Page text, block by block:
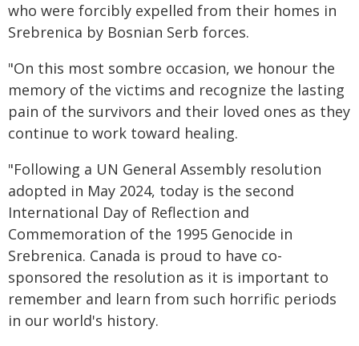
who were forcibly expelled from their homes in
Srebrenica by Bosnian Serb forces.
"On this most sombre occasion, we honour the
memory of the victims and recognize the lasting
pain of the survivors and their loved ones as they
continue to work toward healing.
"Following a UN General Assembly resolution
adopted in May 2024, today is the second
International Day of Reflection and
Commemoration of the 1995 Genocide in
Srebrenica. Canada is proud to have co-
sponsored the resolution as it is important to
remember and learn from such horrific periods
in our world's history.